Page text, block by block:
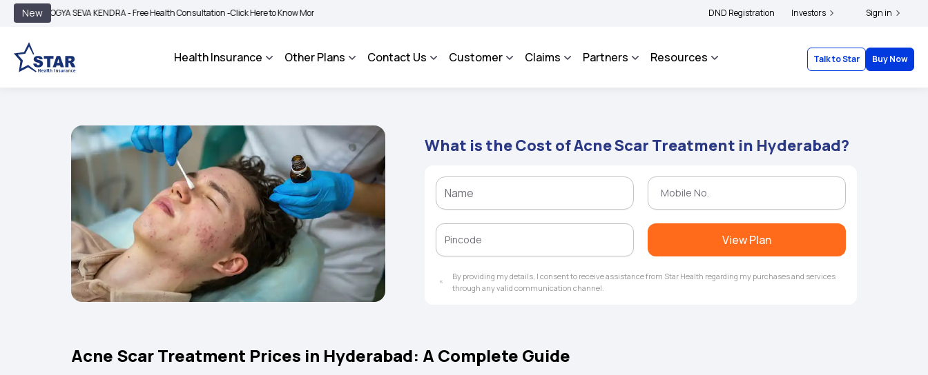
New
SEVA KENDRA - Free Health Consultation -Click Here to Know More | BIMA BHAROSA - An Integrated Grievance Management System to facilitate the policyholders and complainants to file their grievances with IRDAI -Click here to know more
DND Registration Investors Sign in
Health Insurance Other Plans Contact Us Customer Claims Partners Resources Talk to Star Buy Now
What is the Cost of Acne Scar Treatment in Hyderabad?
View Plan
By providing my details, I consent to receive assistance from Star Health regarding my purchases and services
through any valid communication channel.
Acne Scar Treatment Prices in Hyderabad: A Complete Guide